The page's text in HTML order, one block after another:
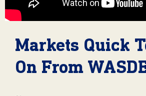
Markets Quick
On From